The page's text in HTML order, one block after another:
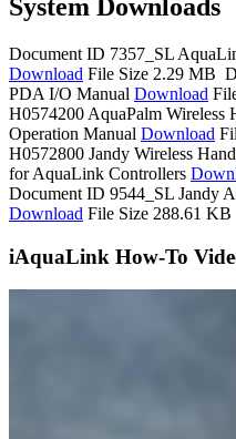
System Downloads
Document ID 7357_SL
Download File Size 2.29 MB
PDA I/O Manual Download
H0574200 AquaPalm Wireless
Operation Manual Download
H0572800 Jandy Wireless
for AquaLink Controllers
Document ID 9544_SL Jandy
Download File Size 288.61 KB
iAquaLink How-To